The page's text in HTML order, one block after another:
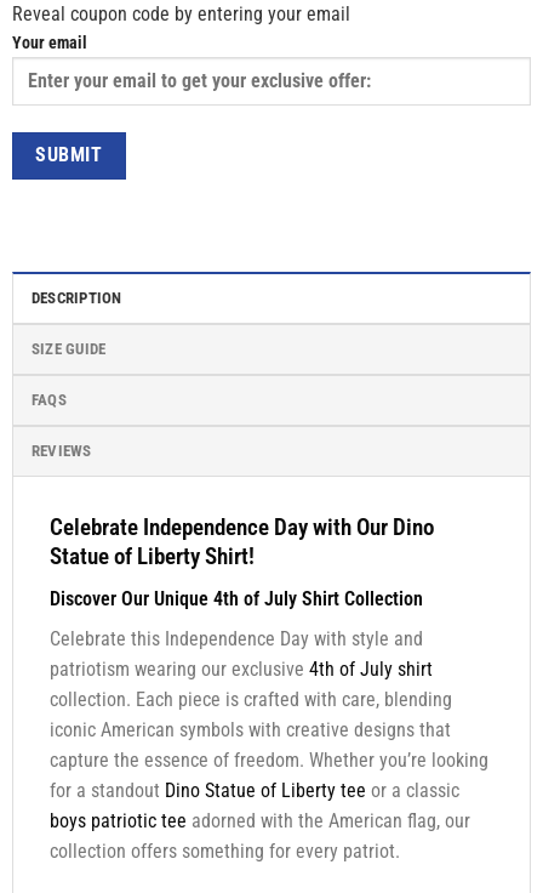
Reveal coupon code by entering your email
Your email
DESCRIPTION
SIZE GUIDE
FAQS
REVIEWS
Celebrate Independence Day with Our Dino
Statue of Liberty Shirt!
Discover Our Unique 4th of July Shirt Collection
Celebrate this Independence Day with style and
patriotism wearing our exclusive 4th of July shirt
collection. Each piece is crafted with care, blending
iconic American symbols with creative designs that
capture the essence of freedom. Whether you’re looking
for a standout Dino Statue of Liberty tee or a classic
boys patriotic tee adorned with the American flag, our
collection offers something for every patriot.